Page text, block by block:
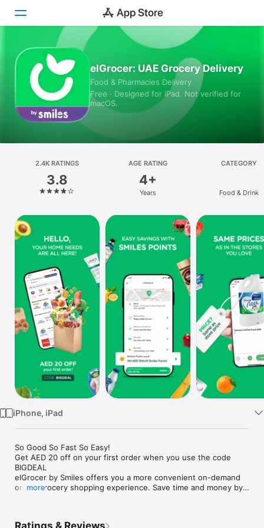
Today
Games
Apps
Platform
iPhone
iPad
Mac
Vision
Watch
TV
elGrocer: UAE Grocery Delivery
Food & Pharmacies Delivery
Free · Designed for iPad. Not verified for
macOS.
2.4K RATINGS
3.8
AGE RATING
4+
Years
CATEGORY
Food & Drink
iPhone, iPad
So Good So Fast So Easy!
Get AED 20 off on your first order when you use the code
BIGDEAL
elGrocer by Smiles offers you a more convenient on-demand
online grocery shopping experience. Save time and money by
more
Ratings & Reviews